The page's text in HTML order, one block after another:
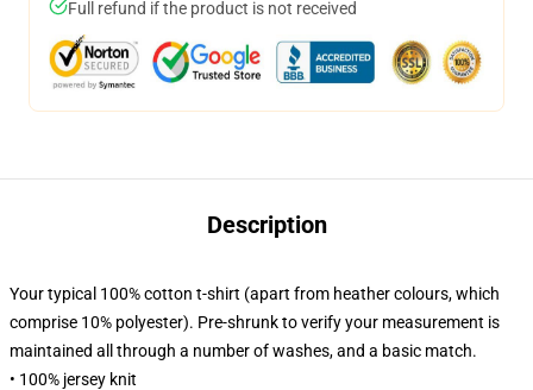
Full refund if the product is not received
Description
Your typical 100% cotton t-shirt (apart from heather colours, which
comprise 10% polyester). Pre-shrunk to verify your measurement is
maintained all through a number of washes, and a basic match.
• 100% jersey knit